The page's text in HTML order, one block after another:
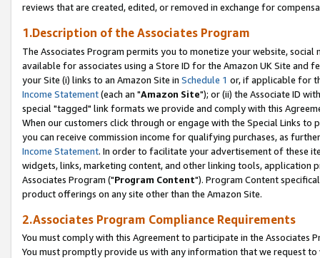
reviews that are created, edited, or removed in exchange for
1.Description of the Associates Program
The Associates Program permits you to monetize your website,
available for associates using a Store ID for the Amazon UK Site and
your Site (i) links to an Amazon Site in Schedule 1 or, if applicable for
Income Statement(each an "Amazon Site"); or (ii) the Associate ID
special "tagged" link formats we provide and comply with this
When our customers click through or engage with the Special Links
you can receive commission income for qualifying purchases, as
Income Statement. In order to facilitate your advertisement of these
widgets, links, marketing content, and other linking tools, application
Associates Program ("Program Content"). Program Content
product offerings on any site other than the Amazon Site.
2.Associates Program Compliance Requirements
You must comply with this Agreement to participate in the Associates
You must promptly provide us with any information that we request